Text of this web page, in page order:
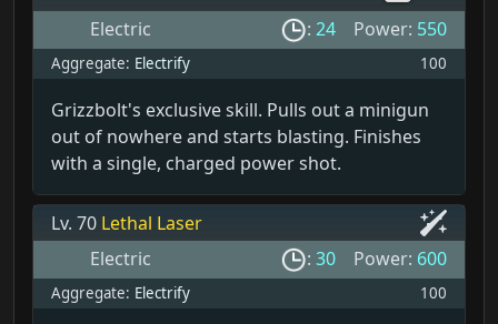
Electric
: 24 Power: 550
Aggregate: Electrify 100
Grizzbolt's exclusive skill. Pulls out a minigun
out of nowhere and starts blasting. Finishes
with a single, charged power shot.
Lv. 70 Lethal Laser
Electric
: 30 Power: 600
Aggregate: Electrify 100